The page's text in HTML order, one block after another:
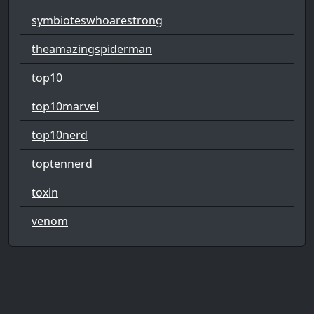
symbioteswhoarestrong
theamazingspiderman
top10
top10marvel
top10nerd
toptennerd
toxin
venom